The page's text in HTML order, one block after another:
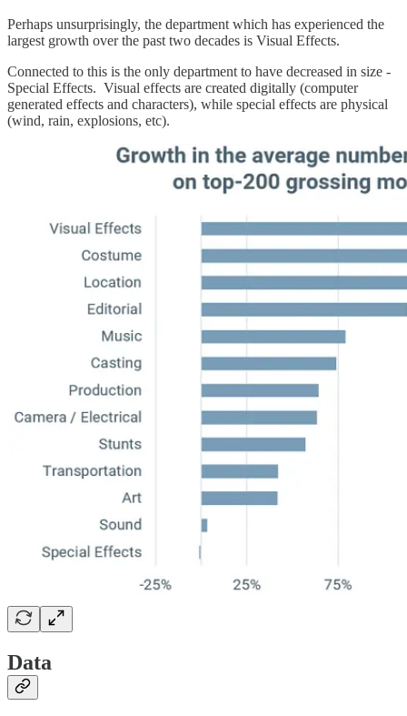
Perhaps unsurprisingly, the department which has experienced the
largest growth over the past two decades is Visual Effects.
Connected to this is the only department to have decreased in size -
Special Effects. Visual effects are created digitally (computer
generated effects and characters), while special effects are physical
(wind, rain, explosions, etc).
Data